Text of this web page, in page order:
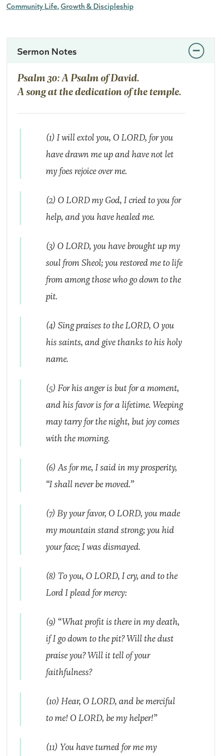
Community Life Growth & Discipleship
Sermon Notes
Psalm 30: A Psalm of David.
A song at the dedication of the temple.
(1) I will extol you, O LORD, for you
have drawn me up and have not let
my foes rejoice over me.
(2) O LORD my God, I cried to you for
help, and you have healed me.
(3) O LORD, you have brought up my
soul from Sheol; you restored me to life
from among those who go down to the
pit.
(4) Sing praises to the LORD, O you
his saints, and give thanks to his holy
name.
(5) For his anger is but for a moment,
and his favor is for a lifetime. Weeping
may tarry for the night, but joy comes
with the morning.
(6) As for me, I said in my prosperity,
“I shall never be moved.”
(7) By your favor, O LORD, you made
my mountain stand strong; you hid
your face; I was dismayed.
(8) To you, O LORD, I cry, and to the
Lord I plead for mercy:
(9) “What profit is there in my death,
if I go down to the pit? Will the dust
praise you? Will it tell of your
faithfulness?
(10) Hear, O LORD, and be merciful
to me! O LORD, be my helper!”
(11) You have turned for me my